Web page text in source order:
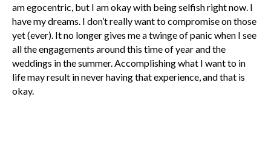
am egocentric, but I am okay with being selfish right now. I
have my dreams. I don’t really want to compromise on those
yet (ever). It no longer gives me a twinge of panic when I see
all the engagements around this time of year and the
weddings in the summer. Accomplishing what I want to in
life may result in never having that experience, and that is
okay.